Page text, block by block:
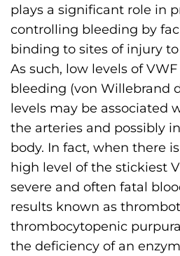
plays a significant role in
controlling bleeding by
binding to sites of injury
As such, low levels of
bleeding (von Willebrand
levels may be associated
the arteries and possibly
body. In fact, when there
high level of the stickiest
severe and often fatal
results known as
thrombocytopenic purpura
the deficiency of an